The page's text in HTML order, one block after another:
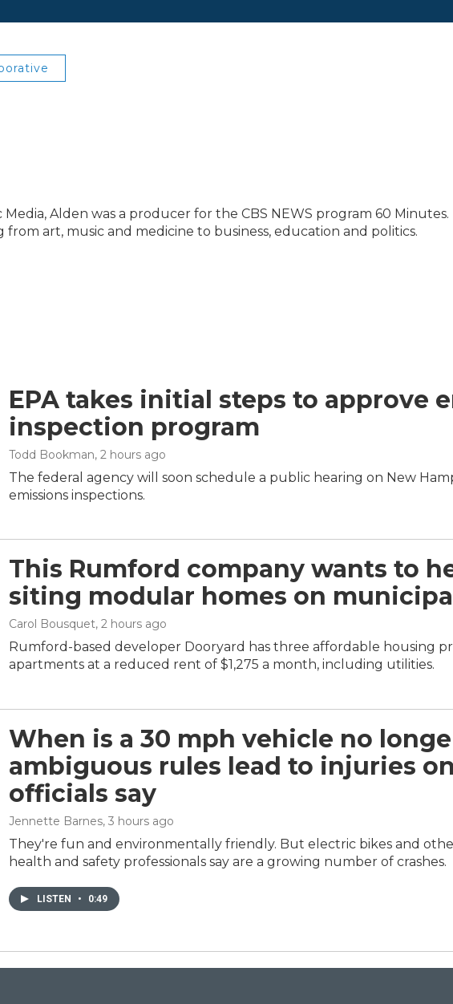
Alden was a producer for the CBS NEWS program 60 Minutes.
art, music and medicine to business, education and politics.
EPA takes initial steps to approve
inspection program
Todd Bookman, 2 hours ago
The federal agency will soon schedule a public hearing on New
emissions inspections.
This Rumford company wants to
siting modular homes on
Carol Bousquet, 2 hours ago
Rumford-based developer Dooryard has three affordable housing
apartments at a reduced rent of $1,275 a month, including utilities.
When is a 30 mph vehicle no
ambiguous rules lead to injuries
officials say
Jennette Barnes, 3 hours ago
They're fun and environmentally friendly. But electric bikes and
health and safety professionals say are a growing number of crashes.
LISTEN • 0:49